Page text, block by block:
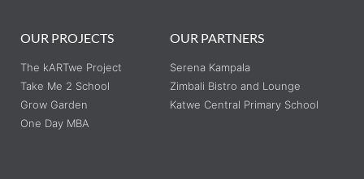
OUR PROJECTS
The kARTwe Project
Take Me 2 School
Grow Garden
One Day MBA
OUR PARTNERS
Serena Kampala
Zimbali Bistro and Lounge
Katwe Central Primary School